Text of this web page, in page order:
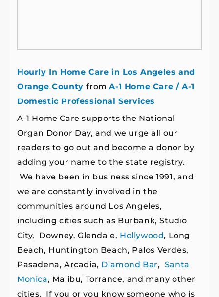
Hourly In Home Care in Los Angeles and
Orange County fromA-1 Home Care / A-1
Domestic Professional Services
A-1 Home Care supports the National
Organ Donor Day, and we urge all our
readers to go out and become a donor by
adding your name to the state registry.
We have been in business since 1991, and
we are constantly involved in the
communities around Los Angeles,
including cities such as Burbank, Studio
City, Downey, Glendale, Hollywood, Long
Beach, Huntington Beach, Palos Verdes,
Pasadena, Arcadia, Diamond Bar, Santa
Monica, Malibu, Torrance, and many other
cities. If you or you know someone who is